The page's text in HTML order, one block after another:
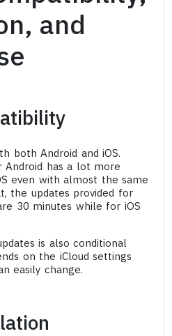
and
both Android and iOS.
Android has a lot more
even with almost the same
the updates provided for
30 minutes while for iOS
is also conditional
on the iCloud settings
easily change.